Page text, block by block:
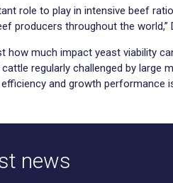
role to play in intensive beef
producers throughout the world,”
how much impact yeast viability
regularly challenged by large
and growth performance
news